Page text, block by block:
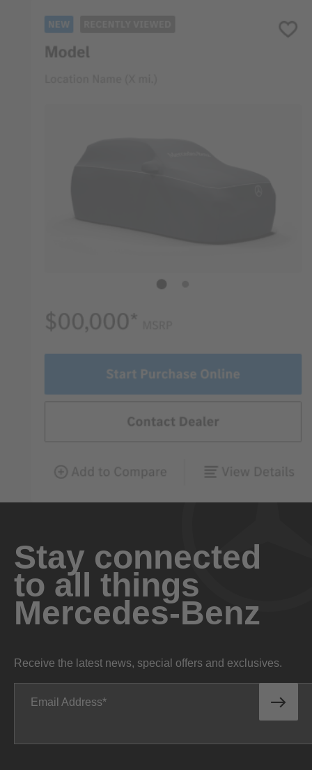
Stay connected
to all things
Mercedes-Benz
Receive the latest news, special offers and exclusives.
Email Address